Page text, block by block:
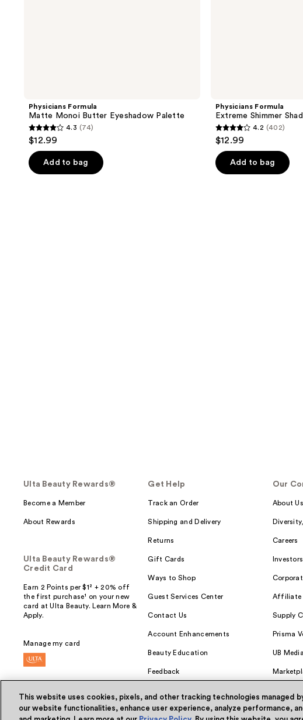
Physicians Formula
Matte Monoi Butter Eyeshadow Palette
4.3
out
of
5
4.3 (74)
$12.99
Add to bag
Physicians Formula
Extreme Shimmer
4.2
out
of
5
4.2 (402)
$12.99
Add to bag
Ulta Beauty Rewards®
Become a Member
About Rewards
Ulta Beauty Rewards®
Credit Card
Earn 2 Points per $1² + 20% off
the first purchase¹ on your new
card at Ulta Beauty. Learn More &
Apply.
Manage my card
Get Help
Track an Order
Shipping and Delivery
Returns
Gift Cards
Ways to Shop
Guest Services Center
Contact Us
Account Enhancements
Beauty Education
Feedback
Our
About Us
Careers
Investors
Affiliate
Supply
Prisma
UB Media
This website uses cookies, pixels, and other tracking technologies managed
our website functionalities, enhance user experience, analyze performance,